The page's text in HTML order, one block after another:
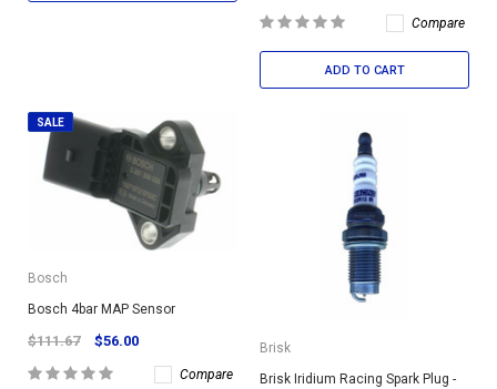
Compare
ADD TO CART
SALE
Bosch
Bosch 4bar MAP Sensor
$111.67 $56.00
Compare
Brisk
Brisk Iridium Racing Spark Plug -